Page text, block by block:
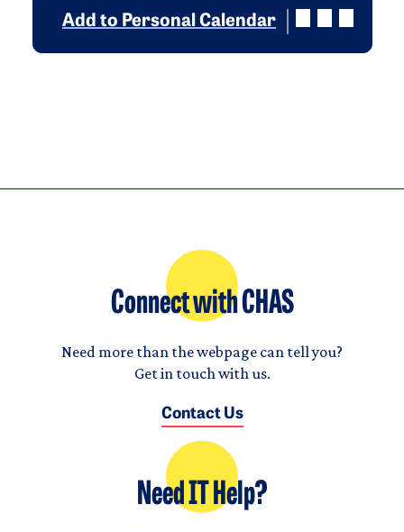
Add to Personal Calendar
Connect with CHAS
Need more than the webpage can tell you?
Get in touch with us.
Contact Us
Need IT Help?